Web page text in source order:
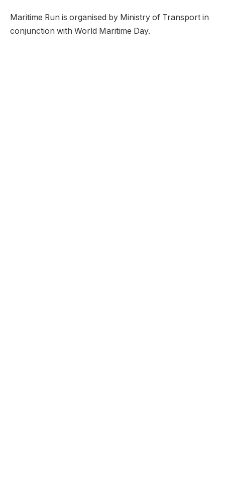
Maritime Run is organised by Ministry of Transport in
conjunction with World Maritime Day.